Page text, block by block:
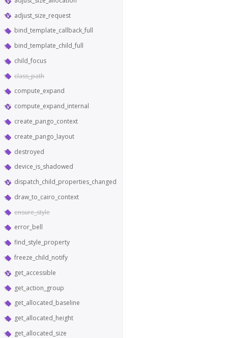
adjust_size_request
bind_template_callback_full
bind_template_child_full
child_focus
class_path
compute_expand
compute_expand_internal
create_pango_context
create_pango_layout
destroyed
device_is_shadowed
dispatch_child_properties_changed
draw_to_cairo_context
ensure_style
error_bell
find_style_property
freeze_child_notify
get_accessible
get_action_group
get_allocated_baseline
get_allocated_height
get_allocated_size